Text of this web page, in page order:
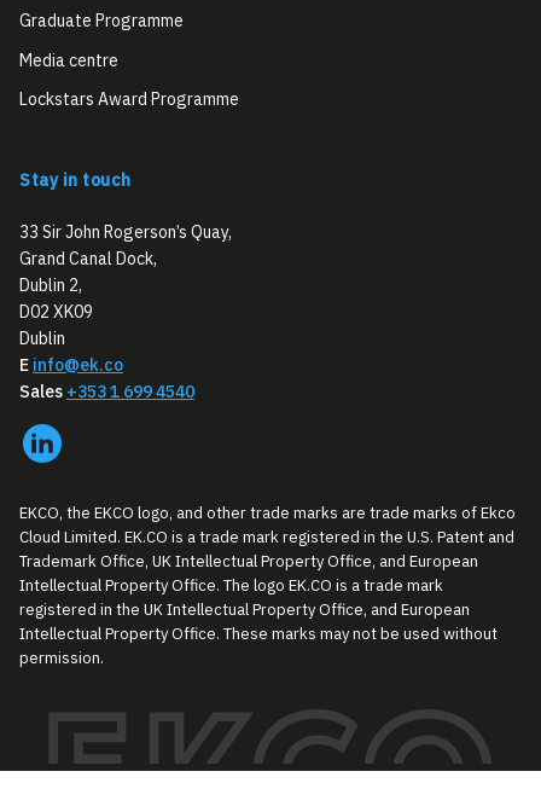
Graduate Programme
Media centre
Lockstars Award Programme
Stay in touch
33 Sir John Rogerson’s Quay,
Grand Canal Dock,
Dublin 2,
D02 XK09
Dublin
E info@ek.co
Sales +353 1 699 4540
EKCO, the EKCO logo, and other trade marks are trade marks of Ekco
Cloud Limited. EK.CO is a trade mark registered in the U.S. Patent and
Trademark Office, UK Intellectual Property Office, and European
Intellectual Property Office. The logo EK.CO is a trade mark
registered in the UK Intellectual Property Office, and European
Intellectual Property Office. These marks may not be used without
permission.